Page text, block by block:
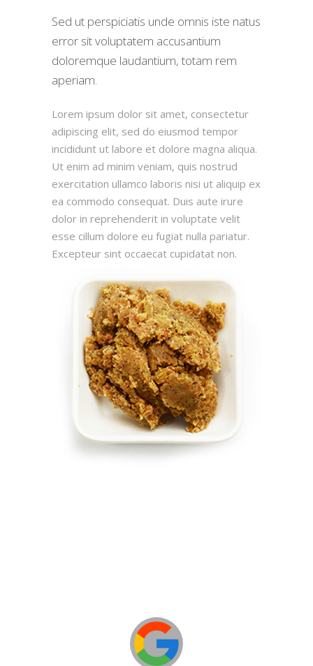
Sed ut perspiciatis unde omnis iste natus
error sit voluptatem accusantium
doloremque laudantium, totam rem
aperiam.
Lorem ipsum dolor sit amet, consectetur
adipiscing elit, sed do eiusmod tempor
incididunt ut labore et dolore magna aliqua.
Ut enim ad minim veniam, quis nostrud
exercitation ullamco laboris nisi ut aliquip ex
ea commodo consequat. Duis aute irure
dolor in reprehenderit in voluptate velit
esse cillum dolore eu fugiat nulla pariatur.
Excepteur sint occaecat cupidatat non.